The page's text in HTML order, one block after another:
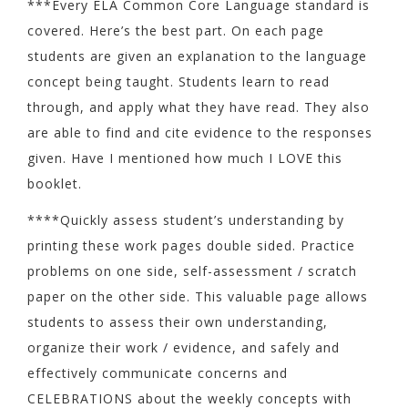
***Every ELA Common Core Language standard is
covered. Here’s the best part. On each page
students are given an explanation to the language
concept being taught. Students learn to read
through, and apply what they have read. They also
are able to find and cite evidence to the responses
given. Have I mentioned how much I LOVE this
booklet.
****Quickly assess student’s understanding by
printing these work pages double sided. Practice
problems on one side, self-assessment / scratch
paper on the other side. This valuable page allows
students to assess their own understanding,
organize their work / evidence, and safely and
effectively communicate concerns and
CELEBRATIONS about the weekly concepts with